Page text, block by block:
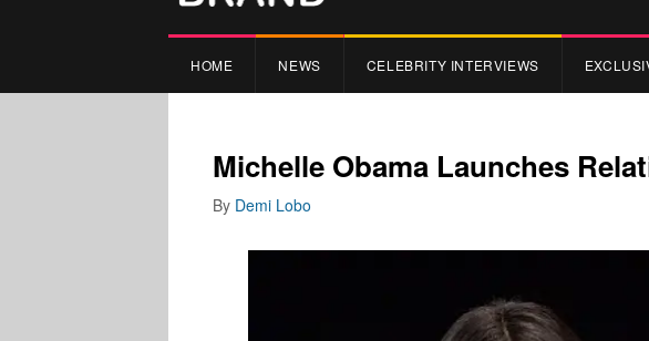
HOME NEWS CELEBRITY INTERVIEWS
Michelle Obama Launches
By Demi Lobo